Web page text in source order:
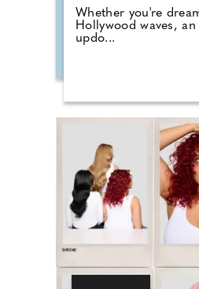
Whether you're
Hollywood waves, an
updo...